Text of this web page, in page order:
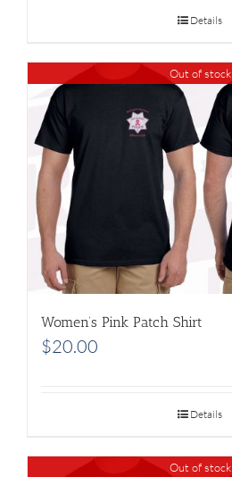
Details
Out of stock
Women’s Pink Patch Shirt
$20.00
Details
Out of stock